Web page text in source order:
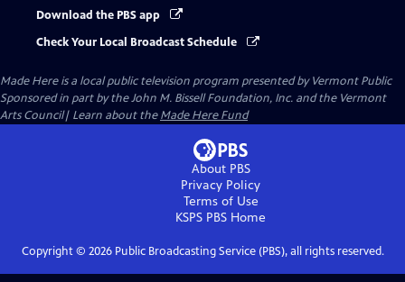
Download the PBS app
Check Your Local Broadcast Schedule
Made Hereis a local public television program presented byVermont Public
Sponsored in part by the John M. Bissell Foundation, Inc. and the Vermont
Arts Council| Learn about theMade Here Fund
About PBS
Privacy Policy
Terms of Use
KSPS PBS Home
Copyright © 2026Public Broadcasting Service (PBS), all rights reserved.